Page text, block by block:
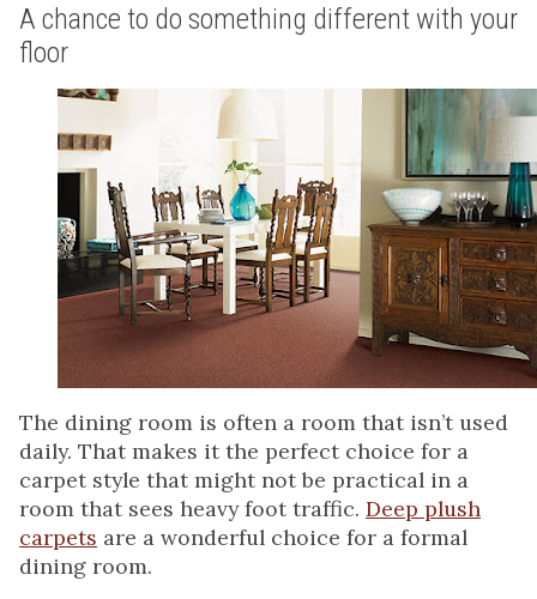
A chance to do something different with your
floor
The dining room is often a room that isn’t used
daily. That makes it the perfect choice for a
carpet style that might not be practical in a
room that sees heavy foot traffic. Deep plush
carpets are a wonderful choice for a formal
dining room.